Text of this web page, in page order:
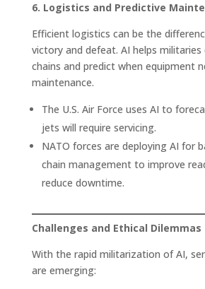
6. Logistics and Predictive
Efficient logistics can be the
victory and defeat. AI helps
chains and predict when equipment
maintenance.
The U.S. Air Force uses AI to
jets will require servicing.
NATO forces are deploying AI for
chain management to improve
reduce downtime.
Challenges and Ethical Dilemmas
With the rapid militarization of AI,
are emerging: